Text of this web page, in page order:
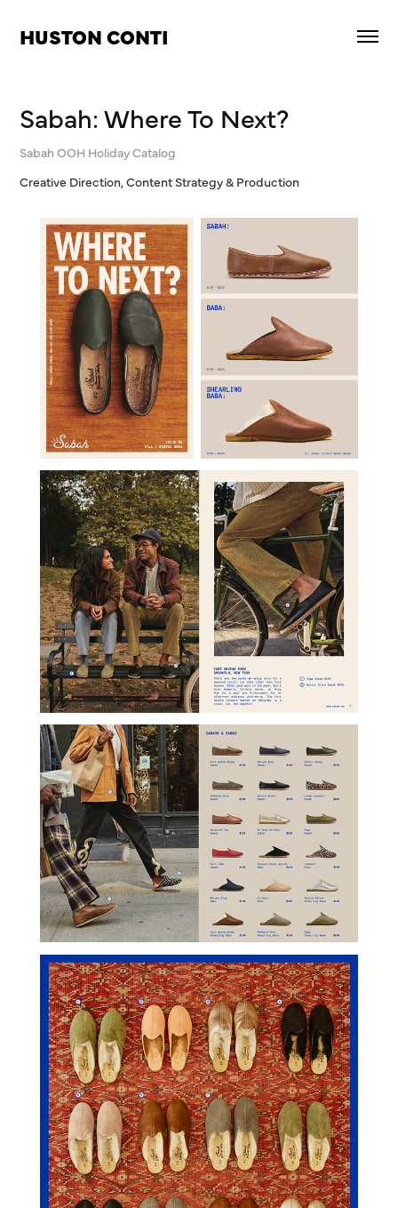
HUSTON CONTI
Sabah: Where To Next?
Sabah OOH Holiday Catalog
Creative Direction, Content Strategy & Production